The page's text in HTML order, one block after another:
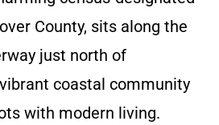
County, sits along the
just north of
coastal community
with modern living.